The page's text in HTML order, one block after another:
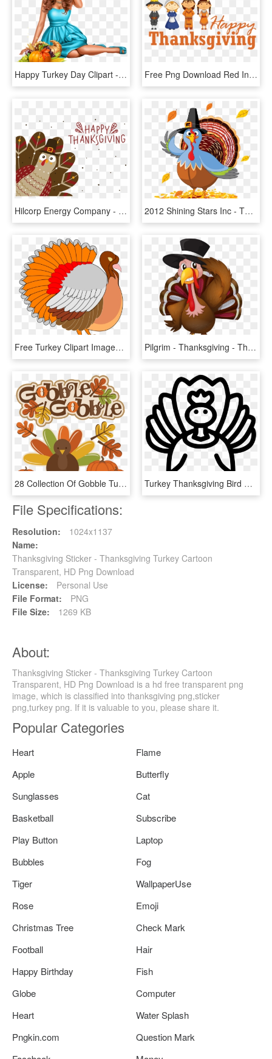
Happy Turkey Day Clipart - Pumpkin, HD Png Download Free Png Download Red Indian Wishing Thanksgiving Sticker - Happy Thanksgiving Pilgrims Clipart, Transparent Png
Hilcorp Energy Company - Thanksgiving Cute Turkey, HD Png Download 2012 Shining Stars Inc - Thanksgiving Day Turkey Cartoon, HD Png Download
Free Turkey Clipart Images & Photos Download【2018】 - Thanksgiving Clip Art, HD Png Download Pilgrim - Thanksgiving - Thanksgiving Turkey Clipart Png, Transparent Png
28 Collection Of Gobble Turkey Clipart - Cute Thanksgiving Turkey Clip Art, HD Png Download Turkey Thanksgiving Bird Poultry Comments - Turkey Meat, HD Png Download
File Specifications:
Resolution:
1024x1137
Name:
Thanksgiving Sticker - Thanksgiving Turkey Cartoon
Transparent, HD Png Download
License:
Personal Use
File Format:
PNG
File Size:
1269 KB
About:
Thanksgiving Sticker - Thanksgiving Turkey Cartoon
Transparent, HD Png Download is a hd free transparent png
image, which is classified into thanksgiving png,sticker
png,turkey png. If it is valuable to you, please share it.
Popular Categories
Heart
Flame
Apple
Butterfly
Sunglasses
Cat
Basketball
Subscribe
Play Button
Laptop
Bubbles
Fog
Tiger
WallpaperUse
Rose
Emoji
Christmas Tree
Check Mark
Football
Hair
Happy Birthday
Fish
Globe
Computer
Heart
Water Splash
Pngkin.com
Question Mark